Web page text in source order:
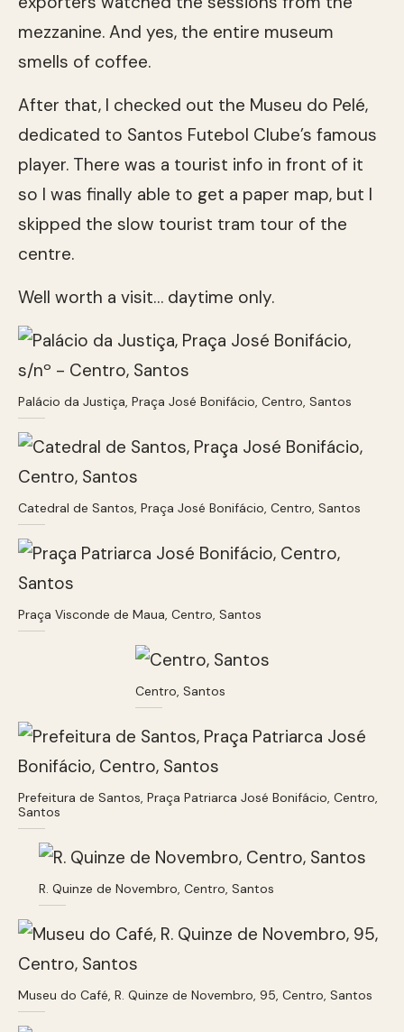
mezzanine. And yes, the entire museum
smells of coffee.
After that, I checked out the Museu do Pelé,
dedicated to Santos Futebol Clube’s famous
player. There was a tourist info in front of it
so I was finally able to get a paper map, but I
skipped the slow tourist tram tour of the
centre.
Well worth a visit… daytime only.
Palácio da Justiça, Praça José Bonifácio, Centro, Santos
Catedral de Santos, Praça José Bonifácio, Centro, Santos
Praça Visconde de Maua, Centro, Santos
Centro, Santos
Prefeitura de Santos, Praça Patriarca José Bonifácio, Centro,
Santos
R. Quinze de Novembro, Centro, Santos
Museu do Café, R. Quinze de Novembro, 95, Centro, Santos